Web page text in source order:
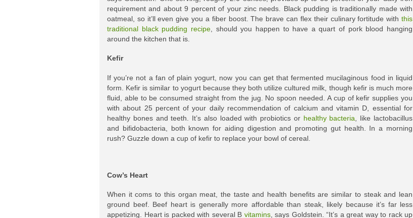
requirement and about 9 percent of your zinc needs. Black pudding is traditionally made with
oatmeal, so it’ll even give you a fiber boost. The brave can flex their culinary fortitude with this
traditional black pudding recipe, should you happen to have a quart of pork blood hanging
around the kitchen that is.
Kefir
If you’re not a fan of plain yogurt, now you can get that fermented mucilaginous food in liquid
form. Kefir is similar to yogurt because they both utilize cultured milk, though kefir is much more
fluid, able to be consumed straight from the jug. No spoon needed. A cup of kefir supplies you
with about 25 percent of your daily recommendation of calcium and vitamin D, essential for
healthy bones and teeth. It’s also loaded with probiotics or healthy bacteria , like lactobacillus
and bifidobacteria, both known for aiding digestion and promoting gut health. In a morning
rush? Guzzle down a cup of kefir to replace your bowl of cereal.
Cow’s Heart
When it coms to this organ meat, the taste and health benefits are similar to steak and lean
ground beef. Beef heart is generally more affordable than steak, likely because it’s far less
appetizing. Heart is packed with several B vitamins, says Goldstein. “It’s a great way to rack up